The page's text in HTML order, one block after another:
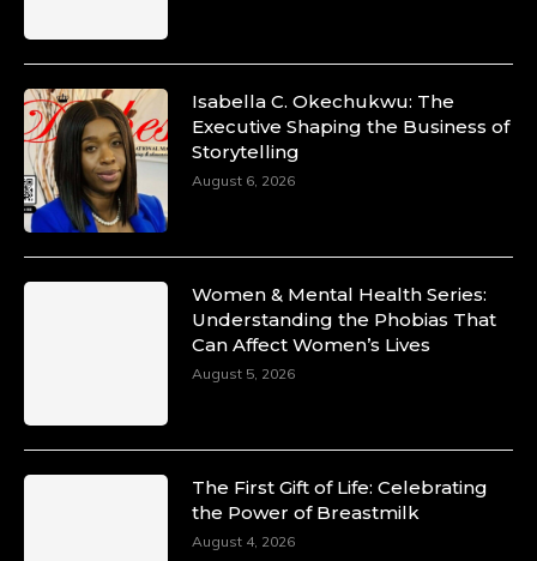
Isabella C. Okechukwu: The
Executive Shaping the Business of
Storytelling
August 6, 2026
Women & Mental Health Series:
Understanding the Phobias That
Can Affect Women’s Lives
August 5, 2026
The First Gift of Life: Celebrating
the Power of Breastmilk
August 4, 2026